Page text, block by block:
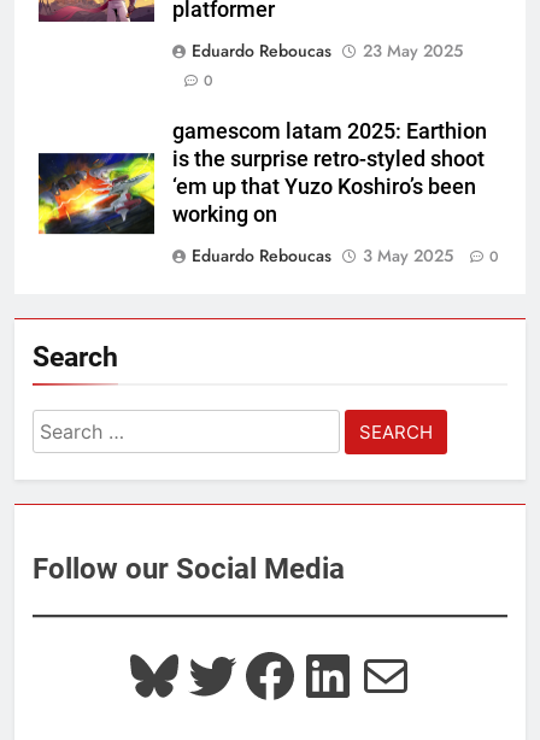
platformer
Eduardo Reboucas
23 May 2025
0
gamescom latam 2025: Earthion
is the surprise retro-styled shoot
‘em up that Yuzo Koshiro’s been
working on
Eduardo Reboucas
3 May 2025 0
Search
Search
for:
Follow our Social Media
Bluesky Twitter Facebook LinkedIn Mail